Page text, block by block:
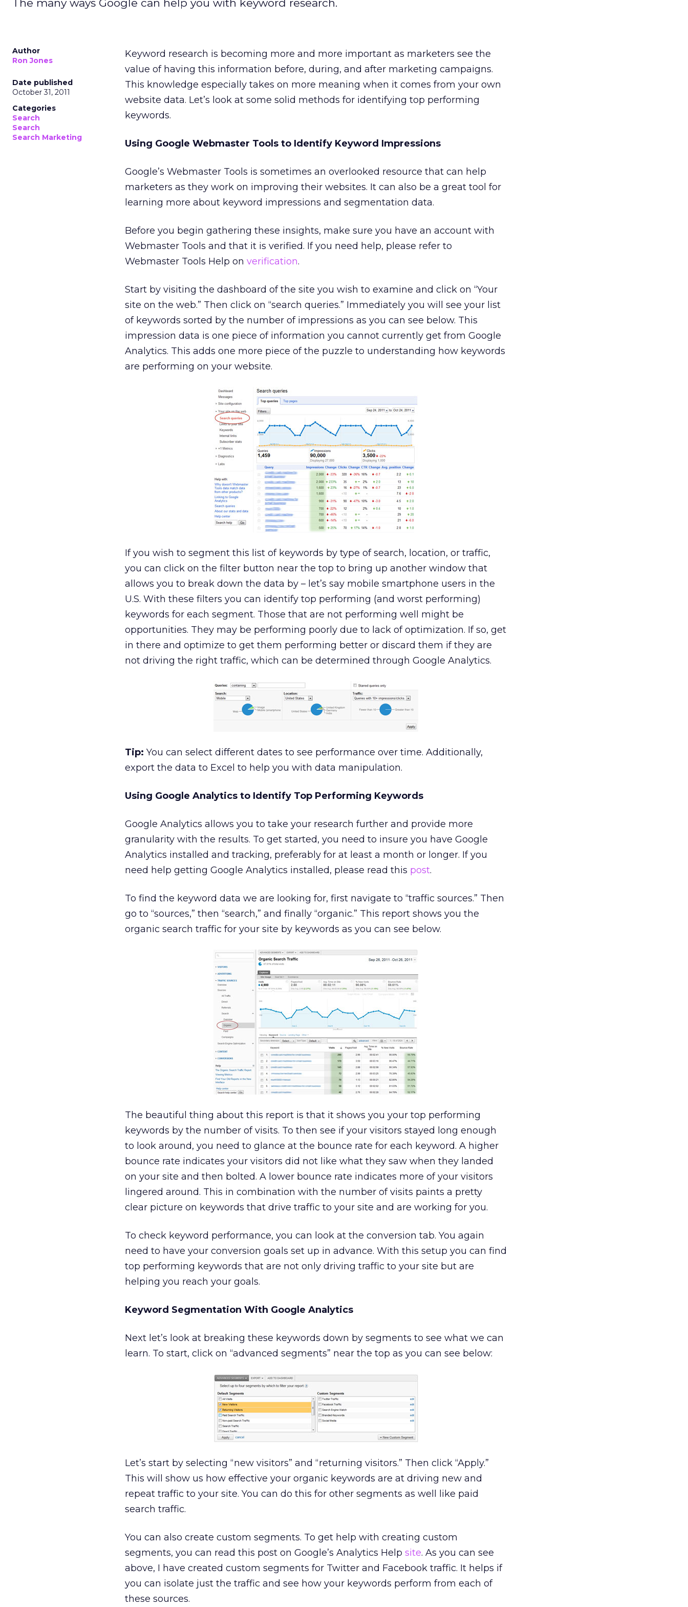
The many ways Google can help you with keyword research.
Author
Ron Jones
Date published
October 31, 2011
Categories
Search
Search
Search Marketing
Keyword research is becoming more and more important as marketers see the
value of having this information before, during, and after marketing campaigns.
This knowledge especially takes on more meaning when it comes from your own
website data. Let’s look at some solid methods for identifying top performing
keywords.
Using Google Webmaster Tools to Identify Keyword Impressions
Google’s Webmaster Tools is sometimes an overlooked resource that can help
marketers as they work on improving their websites. It can also be a great tool for
learning more about keyword impressions and segmentation data.
Before you begin gathering these insights, make sure you have an account with
Webmaster Tools and that it is verified. If you need help, please refer to
Webmaster Tools Help on verification.
Start by visiting the dashboard of the site you wish to examine and click on “Your
site on the web.” Then click on “search queries.” Immediately you will see your list
of keywords sorted by the number of impressions as you can see below. This
impression data is one piece of information you cannot currently get from Google
Analytics. This adds one more piece of the puzzle to understanding how keywords
are performing on your website.
If you wish to segment this list of keywords by type of search, location, or traffic,
you can click on the filter button near the top to bring up another window that
allows you to break down the data by – let’s say mobile smartphone users in the
U.S. With these filters you can identify top performing (and worst performing)
keywords for each segment. Those that are not performing well might be
opportunities. They may be performing poorly due to lack of optimization. If so, get
in there and optimize to get them performing better or discard them if they are
not driving the right traffic, which can be determined through Google Analytics.
Tip: You can select different dates to see performance over time. Additionally,
export the data to Excel to help you with data manipulation.
Using Google Analytics to Identify Top Performing Keywords
Google Analytics allows you to take your research further and provide more
granularity with the results. To get started, you need to insure you have Google
Analytics installed and tracking, preferably for at least a month or longer. If you
need help getting Google Analytics installed, please read this post.
To find the keyword data we are looking for, first navigate to “traffic sources.” Then
go to “sources,” then “search,” and finally “organic.” This report shows you the
organic search traffic for your site by keywords as you can see below.
The beautiful thing about this report is that it shows you your top performing
keywords by the number of visits. To then see if your visitors stayed long enough
to look around, you need to glance at the bounce rate for each keyword. A higher
bounce rate indicates your visitors did not like what they saw when they landed
on your site and then bolted. A lower bounce rate indicates more of your visitors
lingered around. This in combination with the number of visits paints a pretty
clear picture on keywords that drive traffic to your site and are working for you.
To check keyword performance, you can look at the conversion tab. You again
need to have your conversion goals set up in advance. With this setup you can find
top performing keywords that are not only driving traffic to your site but are
helping you reach your goals.
Keyword Segmentation With Google Analytics
Next let’s look at breaking these keywords down by segments to see what we can
learn. To start, click on “advanced segments” near the top as you can see below:
Let’s start by selecting “new visitors” and “returning visitors.” Then click “Apply.”
This will show us how effective your organic keywords are at driving new and
repeat traffic to your site. You can do this for other segments as well like paid
search traffic.
You can also create custom segments. To get help with creating custom
segments, you can read this post on Google’s Analytics Help site. As you can see
above, I have created custom segments for Twitter and Facebook traffic. It helps if
you can isolate just the traffic and see how your keywords perform from each of
these sources.